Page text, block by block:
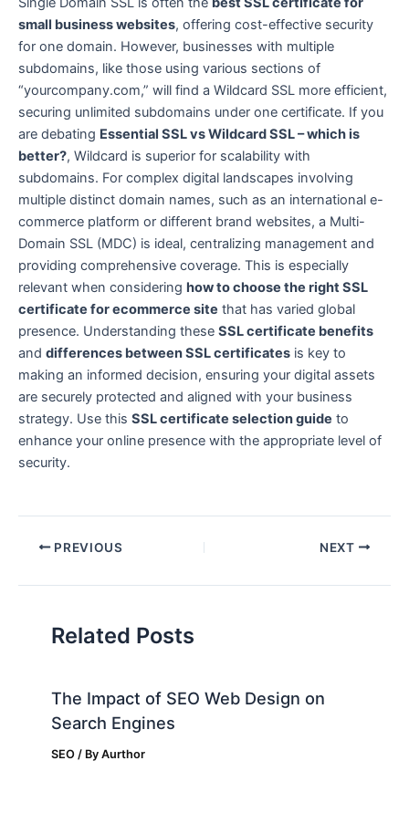
small business websites, offering cost-effective security
for one domain. However, businesses with multiple
subdomains, like those using various sections of
“yourcompany.com,” will find a Wildcard SSL more efficient,
securing unlimited subdomains under one certificate. If you
are debating Essential SSL vs Wildcard SSL – which is
better?, Wildcard is superior for scalability with
subdomains. For complex digital landscapes involving
multiple distinct domain names, such as an international e-
commerce platform or different brand websites, a Multi-
Domain SSL (MDC) is ideal, centralizing management and
providing comprehensive coverage. This is especially
relevant when considering how to choose the right SSL
certificate for ecommerce site that has varied global
presence. Understanding these SSL certificate benefits
and differences between SSL certificates is key to
making an informed decision, ensuring your digital assets
are securely protected and aligned with your business
strategy. Use this SSL certificate selection guide to
enhance your online presence with the appropriate level of
security.
PREVIOUS NEXT
Related Posts
The Impact of SEO Web Design on
Search Engines
SEO / ByAurthor